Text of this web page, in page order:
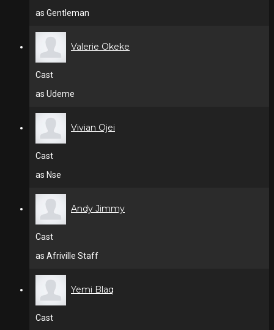
as Gentleman
Valerie Okeke
Cast
as Udeme
Vivian Ojei
Cast
as Nse
Andy Jimmy
Cast
as Afriville Staff
Yemi Blaq
Cast